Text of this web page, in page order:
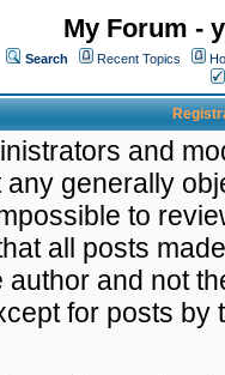
My Forum -
Search Recent Topics
and
any generally
to
all posts
author and not
for posts by